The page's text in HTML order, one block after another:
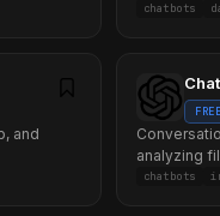
chatbots
and
analyzing
mobile,
chatbots